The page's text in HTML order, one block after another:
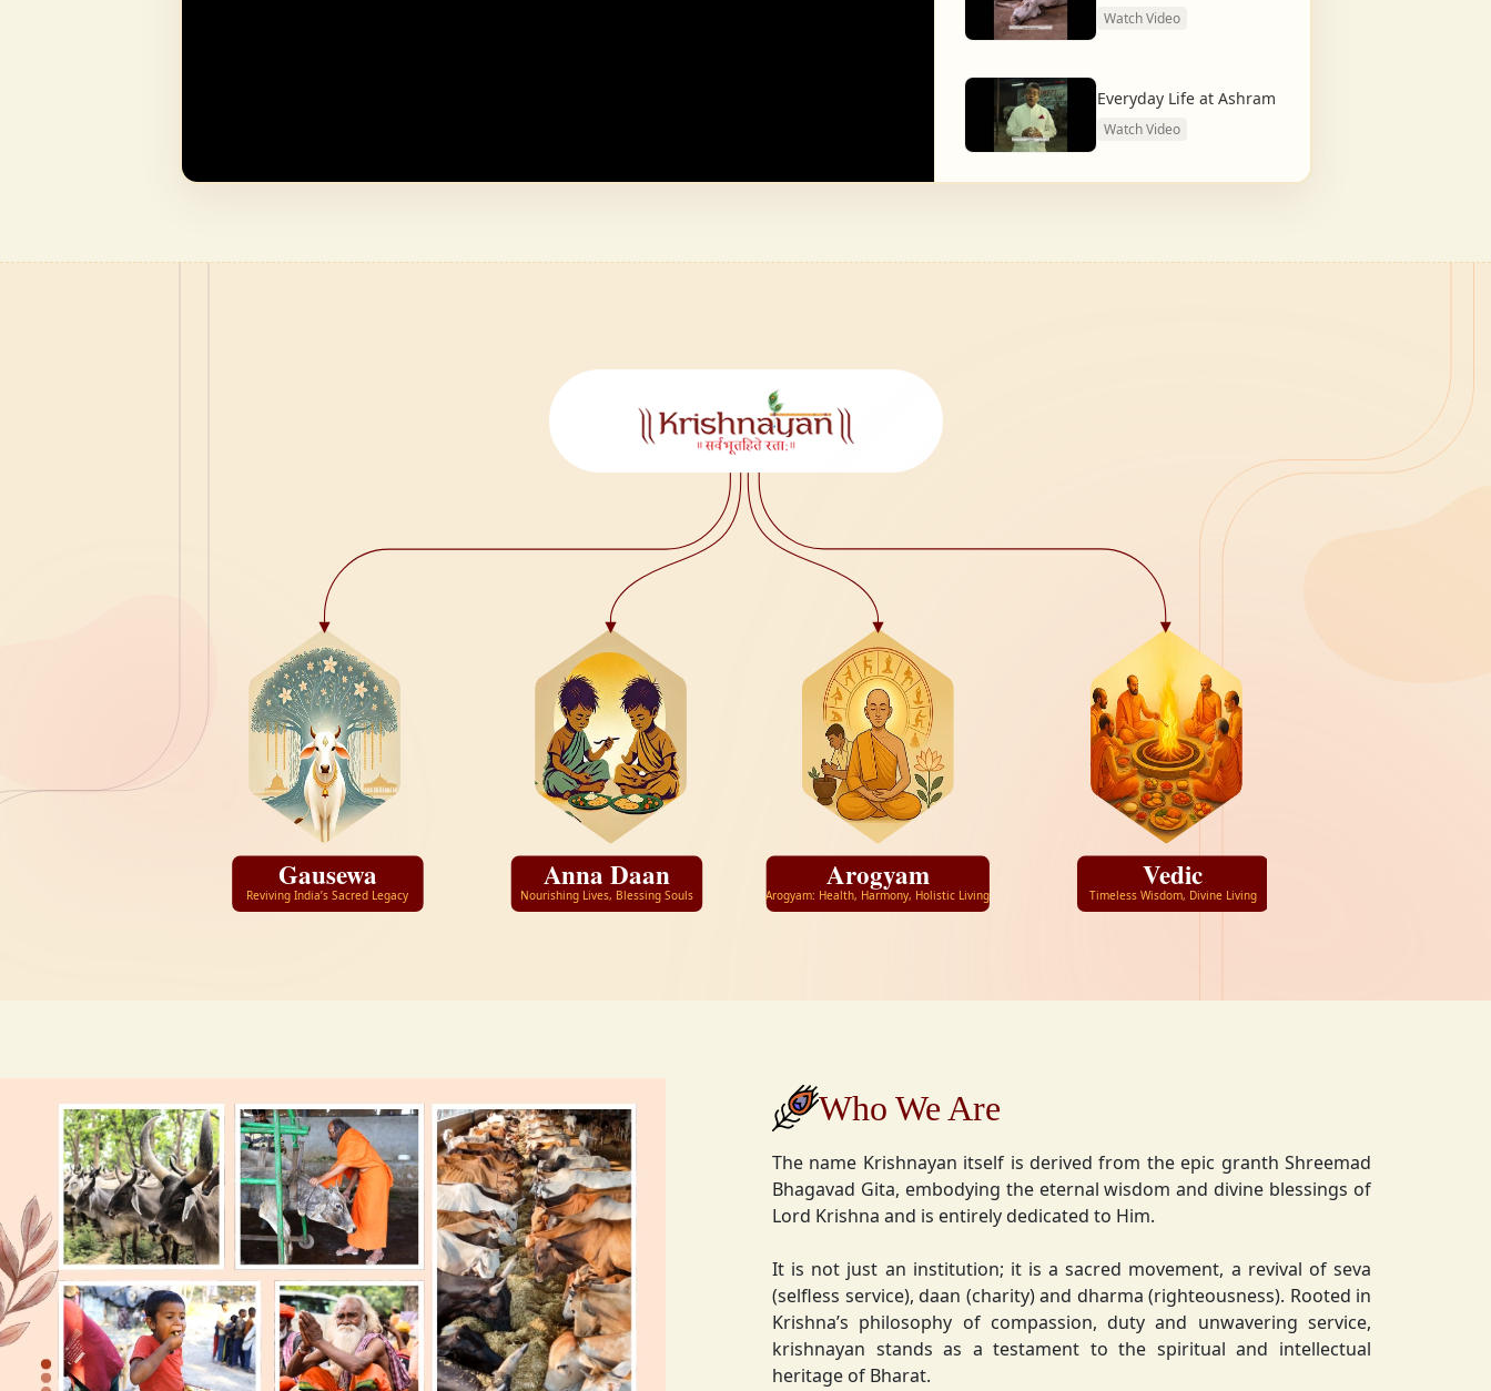
Watch Video
Everyday Life at Ashram
Watch Video
Gausewa
Reviving India’s Sacred Legacy
Anna Daan
Nourishing Lives, Blessing Souls
Arogyam
Arogyam: Health, Harmony, Holistic Living
Vedic
Timeless Wisdom, Divine Living
Who We Are
The name Krishnayan itself is derived from the epic granth Shreemad
Bhagavad Gita, embodying the eternal wisdom and divine blessings of
Lord Krishna and is entirely dedicated to Him.
It is not just an institution; it is a sacred movement, a revival of seva
(selfless service), daan (charity) and dharma (righteousness). Rooted in
Krishna’s philosophy of compassion, duty and unwavering service,
krishnayan stands as a testament to the spiritual and intellectual
heritage of Bharat.